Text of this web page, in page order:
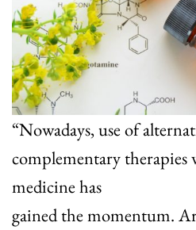
“Nowadays, use of
complementary therapies
medicine has
gained the momentum.